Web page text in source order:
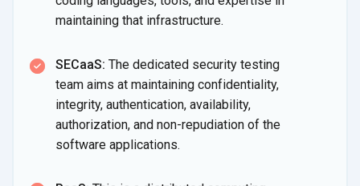
maintaining that infrastructure.
SECaaS: The dedicated security testing
team aims at maintaining confidentiality,
integrity, authentication, availability,
authorization, and non-repudiation of the
software applications.